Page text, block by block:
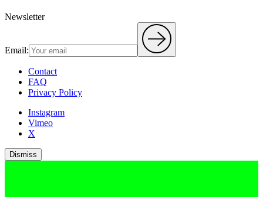
Newsletter
Email:
Contact
FAQ
Privacy Policy
Instagram
Vimeo
X
Dismiss